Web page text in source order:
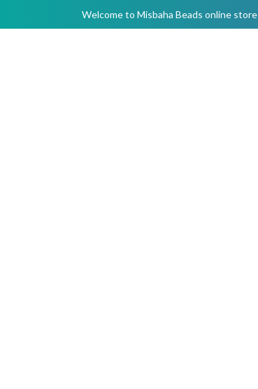
Welcome to Misbaha Beads online store